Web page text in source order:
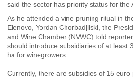
said the sector has priority status for the
As he attended a vine pruning ritual in
Elenovo, Yordan Chorbadjiiski, the
and Wine Chamber (NVWC) told
should introduce subsidiaries of at least
ha for winegrowers.
Currently, there are subsidies of 15